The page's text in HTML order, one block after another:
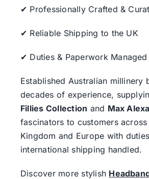
✔ Professionally Crafted &
✔ Reliable Shipping to the UK
✔ Duties & Paperwork Managed
Established Australian millinery
decades of experience,
Fillies Collection and Max
fascinators to customers
Kingdom and Europe with
international shipping handled.
Discover more stylish